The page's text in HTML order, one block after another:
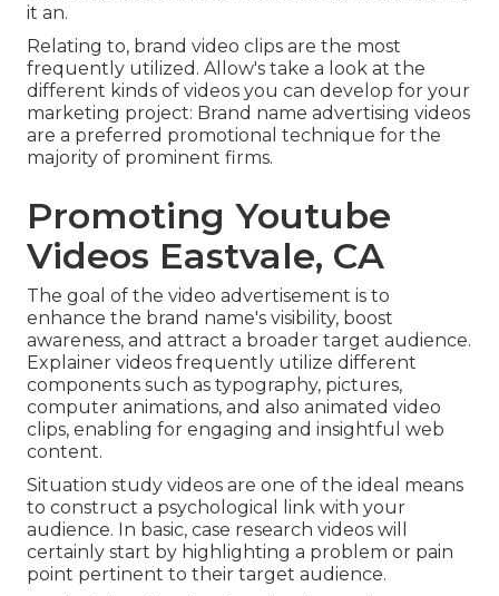
it an.
Relating to, brand video clips are the most
frequently utilized. Allow's take a look at the
different kinds of videos you can develop for your
marketing project: Brand name advertising videos
are a preferred promotional technique for the
majority of prominent firms.
Promoting Youtube
Videos Eastvale, CA
The goal of the video advertisement is to
enhance the brand name's visibility, boost
awareness, and attract a broader target audience.
Explainer videos frequently utilize different
components such as typography, pictures,
computer animations, and also animated video
clips, enabling for engaging and insightful web
content.
Situation study videos are one of the ideal means
to construct a psychological link with your
audience. In basic, case research videos will
certainly start by highlighting a problem or pain
point pertinent to their target audience.